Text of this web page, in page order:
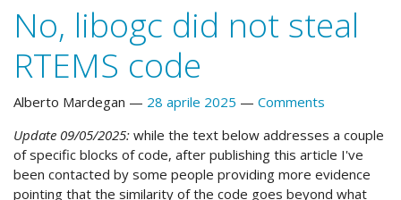
No, libogc did not steal
RTEMS code
Alberto Mardegan 28 aprile 2025
Comments
Update 09/05/2025: while the text below addresses a couple
of specific blocks of code, after publishing this article I've
been contacted by some people providing more evidence
pointing that the similarity of the code goes beyond what